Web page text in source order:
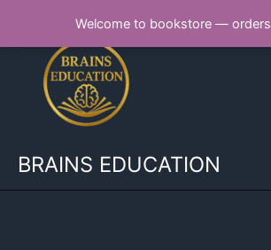
Welcome to bookstore — orders
content
BRAINS EDUCATION